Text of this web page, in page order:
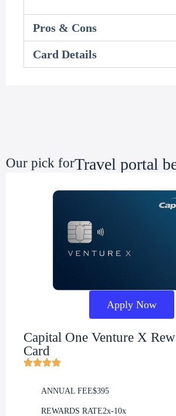
Pros & Cons
Card Details
Our pick forTravel portal
Capital One Venture X
Card
ANNUAL FEE$395
REWARDS RATE2x-10x
Apply Now